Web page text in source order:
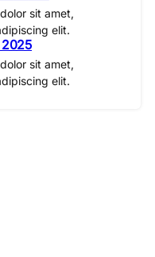
sit amet,
elit.
2025
sit amet,
elit.